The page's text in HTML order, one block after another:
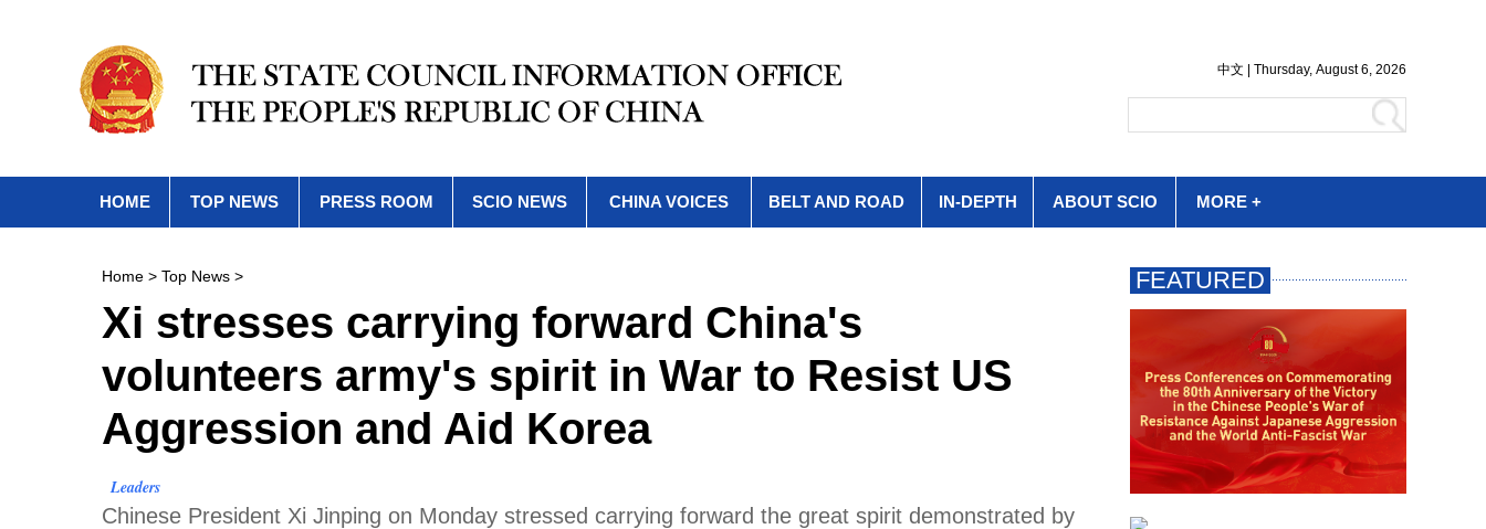
HOME TOP NEWS PRESS ROOM SCIO NEWS CHINA VOICES BELT AND ROAD IN-DEPTH ABOUT SCIO MORE +
Home > Top News >
Xi stresses carrying forward China's
volunteers army's spirit in War to Resist US
Aggression and Aid Korea
Leaders
Chinese President Xi Jinping on Monday stressed carrying forward the great spirit demonstrated by